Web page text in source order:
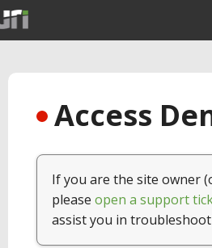
Access
If you are the site owner
please open a support
assist you in